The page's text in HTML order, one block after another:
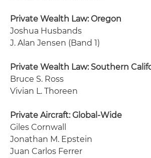
Private Wealth Law: Oregon
Joshua Husbands
J. Alan Jensen (Band 1)
Private Wealth Law: Southern
Bruce S. Ross
Vivian L. Thoreen
Private Aircraft: Global-Wide
Giles Cornwall
Jonathan M. Epstein
Juan Carlos Ferrer